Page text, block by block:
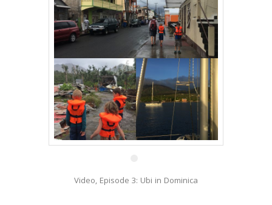
13 Jan
Video, Episode 3: Ubi in Dominica